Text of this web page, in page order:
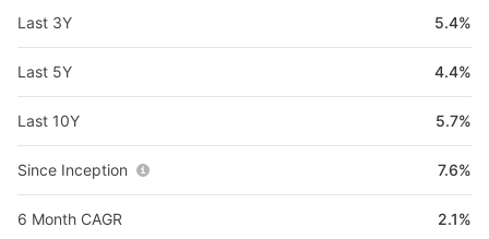
Last 3Y 5.4%
Last 5Y 4.4%
Last 10Y 5.7%
Since Inception 7.6%
6 Month CAGR 2.1%